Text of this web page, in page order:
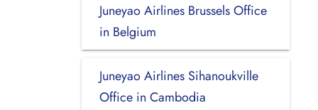
Juneyao Airlines Brussels Office
in Belgium
Juneyao Airlines Sihanoukville
Office in Cambodia